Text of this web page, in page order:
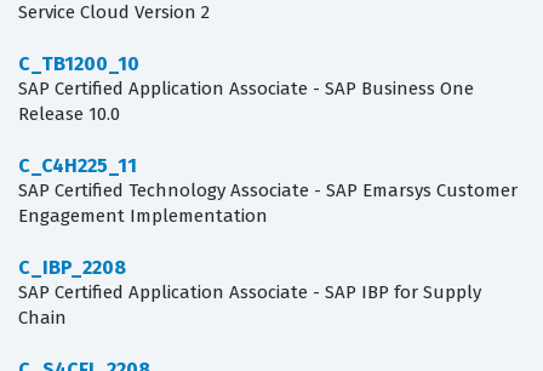
Service Cloud Version 2
C_TB1200_10
SAP Certified Application Associate - SAP Business One
Release 10.0
C_C4H225_11
SAP Certified Technology Associate - SAP Emarsys Customer
Engagement Implementation
C_IBP_2208
SAP Certified Application Associate - SAP IBP for Supply
Chain